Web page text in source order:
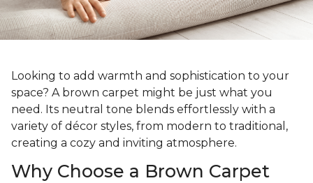
Looking to add warmth and sophistication to your
space? A brown carpet might be just what you
need. Its neutral tone blends effortlessly with a
variety of décor styles, from modern to traditional,
creating a cozy and inviting atmosphere.
Why Choose a Brown Carpet